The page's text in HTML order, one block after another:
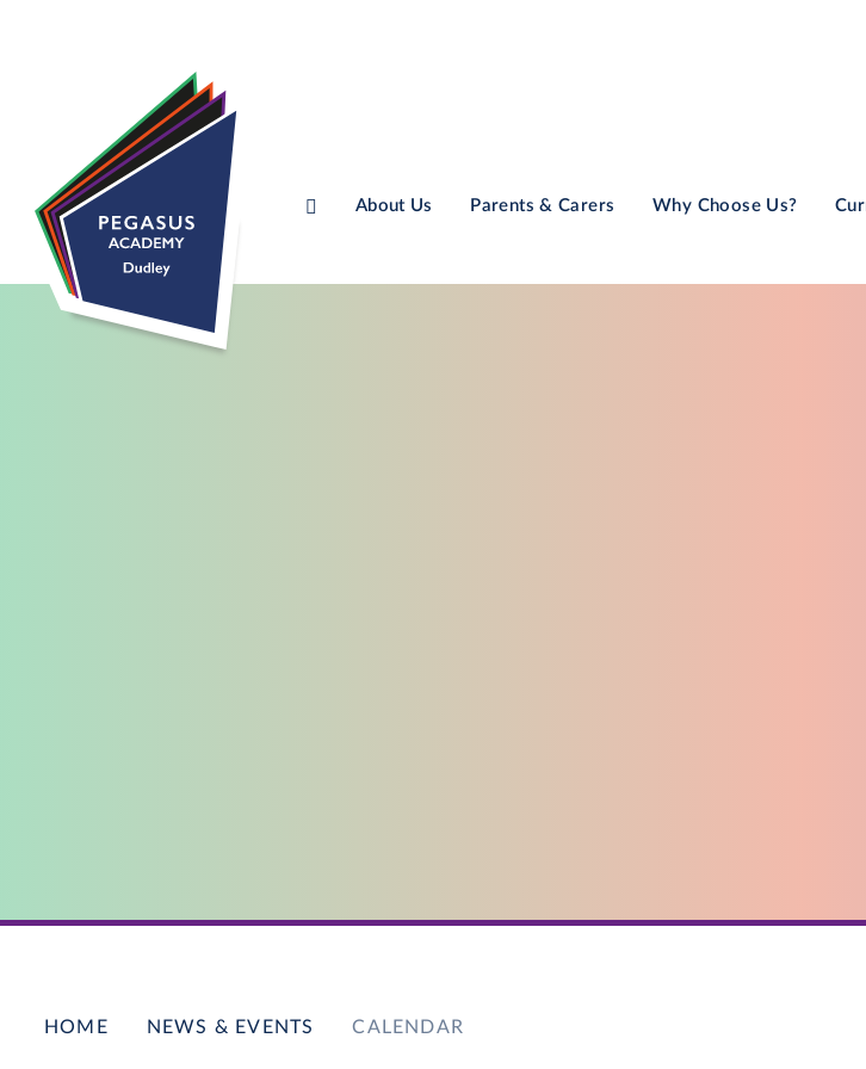
Skip to content ↓
About Us Parents & Carers Why Choose Us?
HOME NEWS & EVENTS CALENDAR